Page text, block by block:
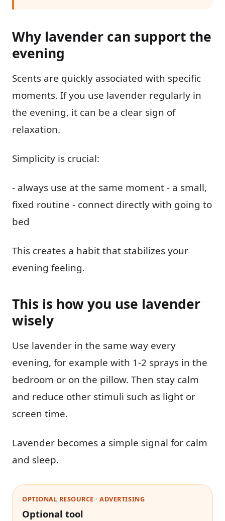
Why lavender can support the
evening
Scents are quickly associated with specific
moments. If you use lavender regularly in
the evening, it can be a clear sign of
relaxation.
Simplicity is crucial:
- always use at the same moment - a small,
fixed routine - connect directly with going to
bed
This creates a habit that stabilizes your
evening feeling.
This is how you use lavender
wisely
Use lavender in the same way every
evening, for example with 1-2 sprays in the
bedroom or on the pillow. Then stay calm
and reduce other stimuli such as light or
screen time.
Lavender becomes a simple signal for calm
and sleep.
OPTIONAL RESOURCE · ADVERTISING
Optional tool